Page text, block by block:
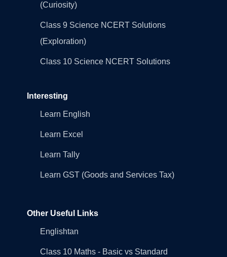
(Curiosity)
Class 9 Science NCERT Solutions
(Exploration)
Class 10 Science NCERT Solutions
Interesting
Learn English
Learn Excel
Learn Tally
Learn GST (Goods and Services Tax)
Other Useful Links
Englishtan
Class 10 Maths - Basic vs Standard